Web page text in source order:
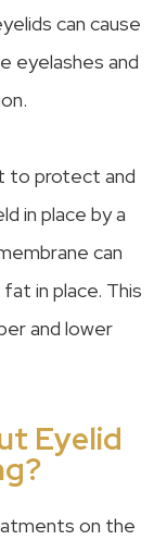
can cause
eyelashes and
to protect and
in place by a
can
in place. This
and lower
Eyelid
on the